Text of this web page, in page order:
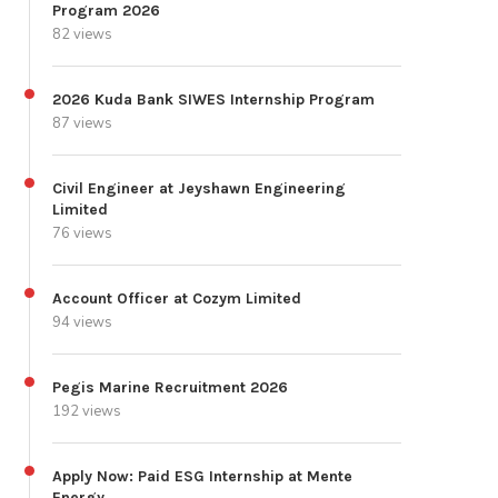
Program 2026
82 views
2026 Kuda Bank SIWES Internship Program
87 views
Civil Engineer at Jeyshawn Engineering
Limited
76 views
Account Officer at Cozym Limited
94 views
Pegis Marine Recruitment 2026
192 views
Apply Now: Paid ESG Internship at Mente